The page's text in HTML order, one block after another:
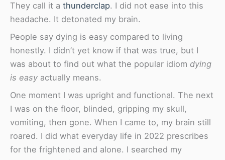
They call it a thunderclap. I did not ease into this
headache. It detonated my brain.
People say dying is easy compared to living
honestly. I didn’t yet know if that was true, but I
was about to find out what the popular idiom dying
is easy actually means.
One moment I was upright and functional. The next
I was on the floor, blinded, gripping my skull,
vomiting, then gone. When I came to, my brain still
roared. I did what everyday life in 2022 prescribes
for the frightened and alone. I searched my